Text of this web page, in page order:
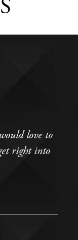
love to
right into